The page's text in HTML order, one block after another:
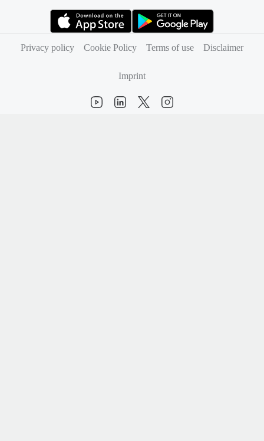
Privacy policy
Cookie Policy Terms of use Disclaimer
Imprint